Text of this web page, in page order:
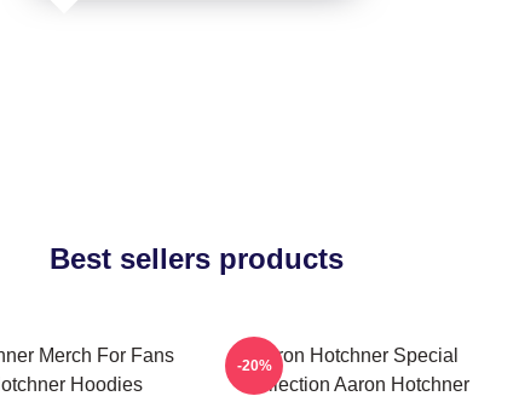
Best sellers products
Merch For Fans
Hoodies
Aaron Hotchner Special
Collection Aaron Hotchner
-20%